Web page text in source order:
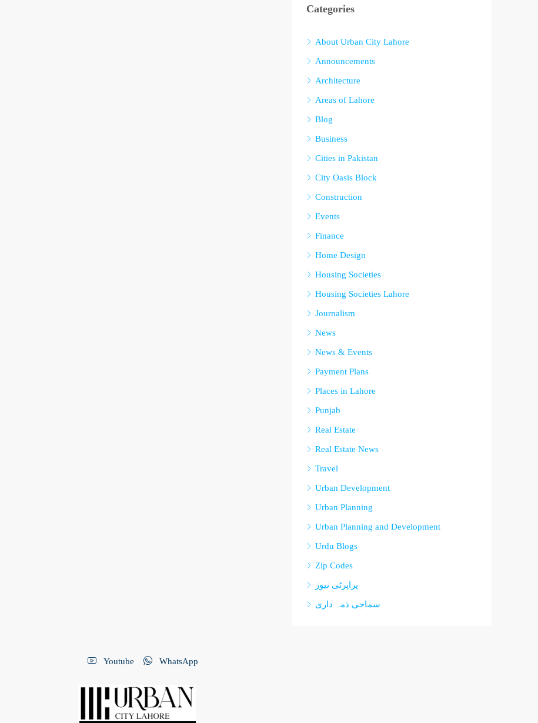
Categories
About Urban City Lahore
Announcements
Architecture
Areas of Lahore
Blog
Business
Cities in Pakistan
City Oasis Block
Construction
Events
Finance
Home Design
Housing Societies
Housing Societies Lahore
Journalism
News
News & Events
Payment Plans
Places in Lahore
Punjab
Real Estate
Real Estate News
Travel
Urban Development
Urban Planning
Urban Planning and Development
Urdu Blogs
Zip Codes
پراپرٹی نیوز
سماجی ذمہ داری
Youtube WhatsApp